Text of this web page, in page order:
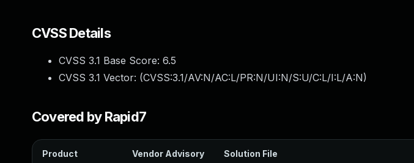
CVSS Details
CVSS 3.1 Base Score: 6.5
CVSS 3.1 Vector: (CVSS:3.1/AV:N/AC:L/PR:N/UI:N/S:U/C:L/I:L/A:N)
Covered by Rapid7
Product Vendor Advisory Solution File